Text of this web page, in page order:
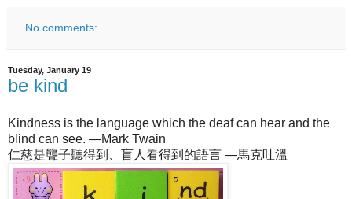
No comments:
Tuesday, January 19
be kind
Kindness is the language which the deaf can hear and the
blind can see. —Mark Twain
仁慈是聾子聽得到、盲人看得到的語言 —馬克吐溫